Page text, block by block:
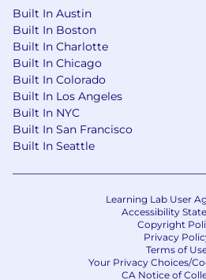
moments that truly matter.
In our flexible remote
freedom to choose a
home country that best fits
corporate offices are located
Los Angeles, Costa Rica,
providing additional options
prefer or need a hybrid work
U.K., Costa Rica, the
Please note that at this
hire employees located in
Provinces, Alaska, Hawaii,
and Oklahoma .
Built In Austin
Built In Boston
Built In Charlotte
Built In Chicago
Built In Colorado
Built In Los Angeles
Built In NYC
Built In San Francisco
Built In Seattle
Learning Lab User
Accessibility
Copyright
Privacy
Terms of
Your Privacy Choices/
CA Notice of